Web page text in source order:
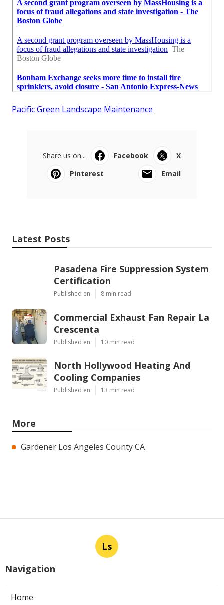
Pacific Green Landscape Maintenance
Share us on... Facebook
X
Pinterest
Email
Latest Posts
Pasadena Fire Suppression System
Certification
Published en 8 min read
Commercial Exhaust Fan Repair La
Crescenta
Published en 10 min read
North Hollywood Heating And
Cooling Companies
Published en 13 min read
More
Gardener Los Angeles County CA
Ls
Navigation
Home